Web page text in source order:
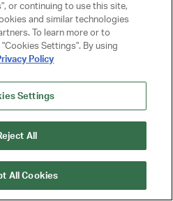
ALL RIGHTS RESERVED
or continuing to use this site,
and similar technologies
To learn more or to
Settings". By using
Policy
Settings
All
All Cookies